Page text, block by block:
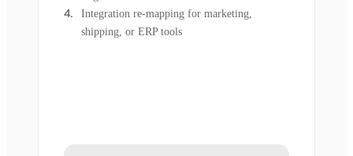
Integration re-mapping for marketing,
shipping, or ERP tools